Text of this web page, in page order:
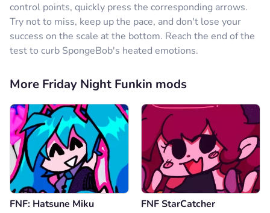
control points, quickly press the corresponding arrows.
Try not to miss, keep up the pace, and don't lose your
success on the scale at the bottom. Reach the end of the
test to curb SpongeBob's heated emotions.
More Friday Night Funkin mods
FNF: Hatsune Miku FNF StarCatcher